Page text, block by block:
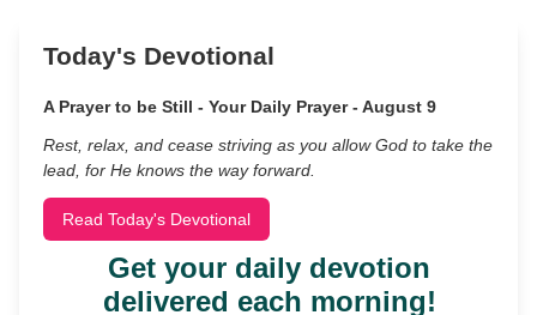
Today's Devotional
A Prayer to be Still - Your Daily Prayer - August 9
Rest, relax, and cease striving as you allow God to take the
lead, for He knows the way forward.
Read Today's Devotional